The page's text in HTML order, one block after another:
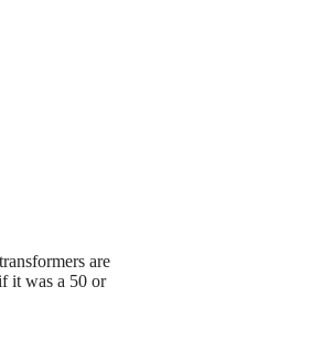
are
it was a 50 or